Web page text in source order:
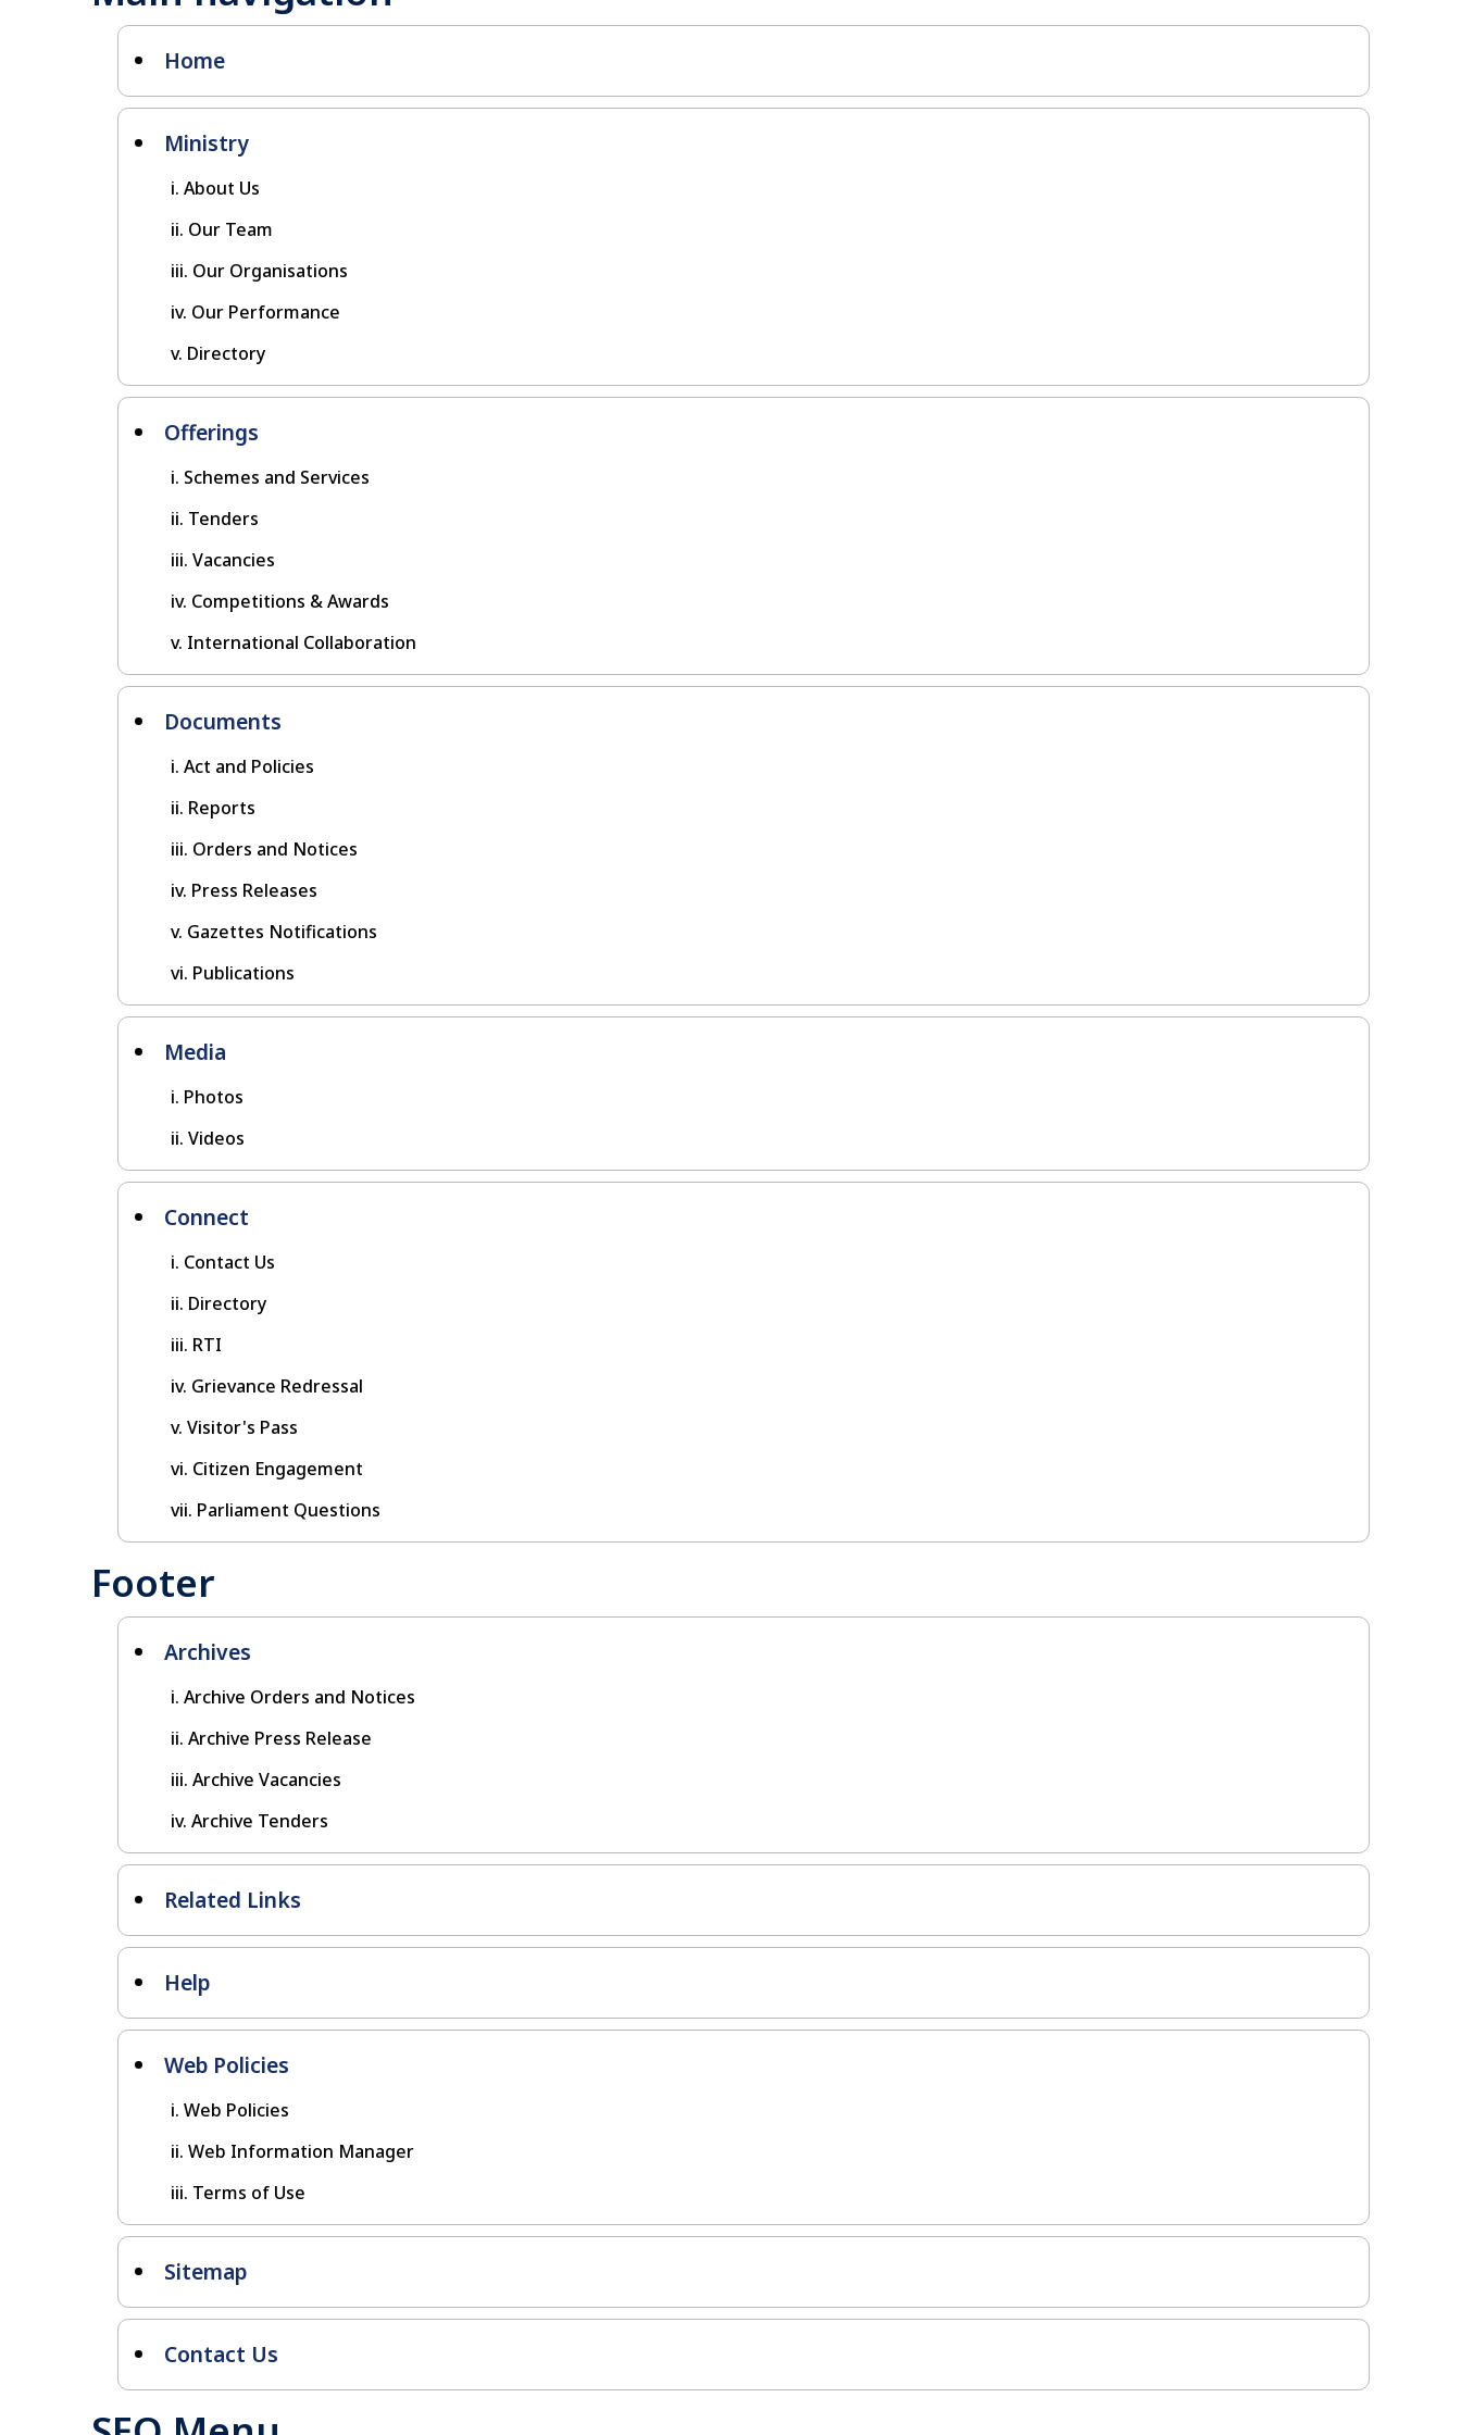
Home
Ministry
About Us
Our Team
Our Organisations
Our Performance
Directory
Offerings
Schemes and Services
Tenders
Vacancies
Competitions & Awards
International Collaboration
Documents
Act and Policies
Reports
Orders and Notices
Press Releases
Gazettes Notifications
Publications
Media
Photos
Videos
Connect
Contact Us
Directory
RTI
Grievance Redressal
Visitor's Pass
Citizen Engagement
Parliament Questions
Footer
Archives
Archive Orders and Notices
Archive Press Release
Archive Vacancies
Archive Tenders
Related Links
Help
Web Policies
Web Policies
Web Information Manager
Terms of Use
Sitemap
Contact Us